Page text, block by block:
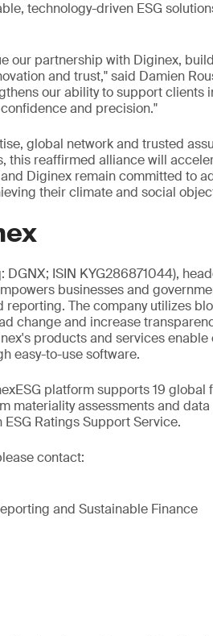
technology-driven ESG
our partnership with Diginex,
and trust," said Damien
our ability to support
and precision."
global network and trusted
this reaffirmed alliance will
and Diginex remain committed to
their climate and social
DGNX; ISIN KYG286871044),
businesses and
The company utilizes
change and increase
products and services
easy-to-use software.
platform supports 19
materiality assessments and
Ratings Support Service.
contact:
and Sustainable Finance